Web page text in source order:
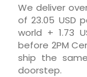
We deliver
of 23.05 USD
world + 1.73
before 2PM
ship the
doorstep.